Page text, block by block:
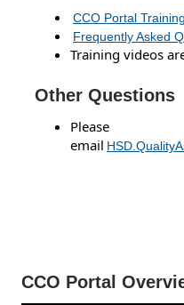
CCO Portal
Frequently Asked
Training videos
Other Questions
Please
email
CCO Portal